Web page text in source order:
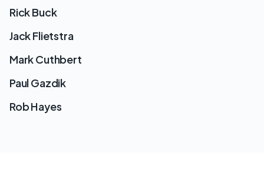
Rick Buck
Jack Flietstra
Mark Cuthbert
Paul Gazdik
Rob Hayes